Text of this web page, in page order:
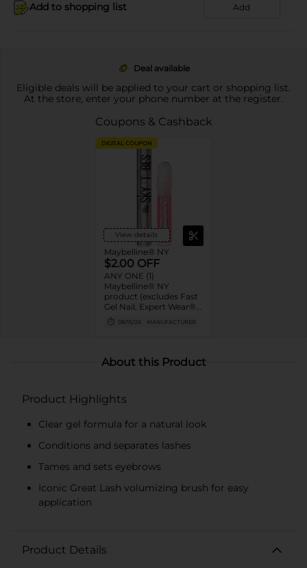
Add to shopping list Add
Deal available
Eligible deals will be applied to your cart or shopping list.
At the store, enter your phone number at the register.
Coupons & Cashback
DIGITAL COUPON
View details
Maybelline® NY
$2.00 OFF
ANY ONE (1)
Maybelline® NY
product (excludes Fast
Gel Nail, Expert Wear®
Eye Shadow Monos,
Twin Brow/Eye Pencils,
08/15/26 MANUFACTURER
About this Product
Product Highlights
Clear gel formula for a natural look
Conditions and separates lashes
Tames and sets eyebrows
Iconic Great Lash volumizing brush for easy
application
Product Details